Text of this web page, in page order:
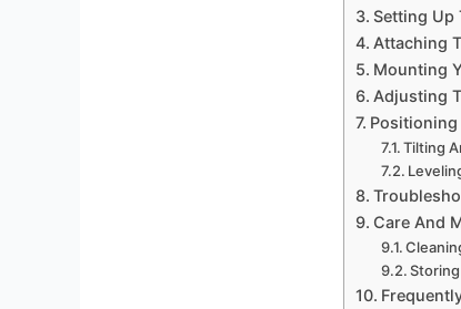
Setting Up
Attaching
Mounting
Adjusting
Positioning
Tilting
Care And